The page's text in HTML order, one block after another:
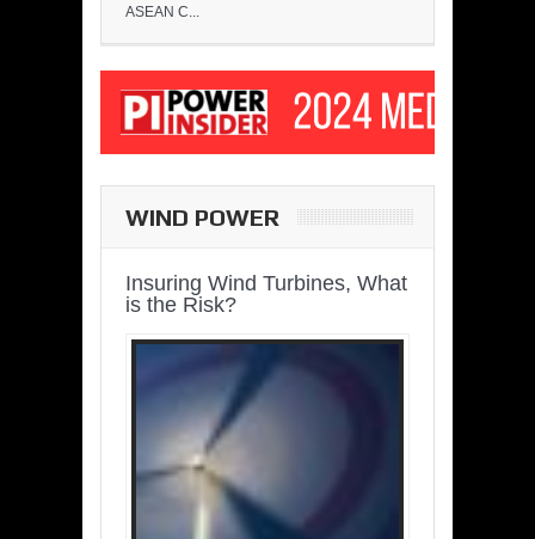
ASEAN C...
WIND POWER
Insuring Wind Turbines, What
is the Risk?